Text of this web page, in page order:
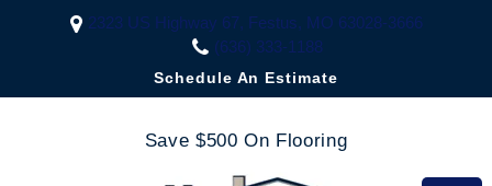
2323 US Highway 67, Festus, MO 63028-3666
(636) 333-1188
Schedule An Estimate
Save $500 On Flooring